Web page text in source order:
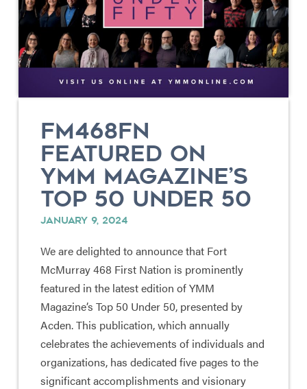
FM468FN
FEATURED ON
YMM MAGAZINE’S
TOP 50 UNDER 50
JANUARY 9, 2024
We are delighted to announce that Fort
McMurray 468 First Nation is prominently
featured in the latest edition of YMM
Magazine’s Top 50 Under 50, presented by
Acden. This publication, which annually
celebrates the achievements of individuals and
organizations, has dedicated five pages to the
significant accomplishments and visionary